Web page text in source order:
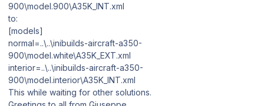
900\model.900\A35K_INT.xml
to:
[models]
normal=..\..\inibuilds-aircraft-a350-
900\model.white\A35K_EXT.xml
interior=..\..\inibuilds-aircraft-a350-
900\model.interior\A35K_INT.xml
This while waiting for other solutions.